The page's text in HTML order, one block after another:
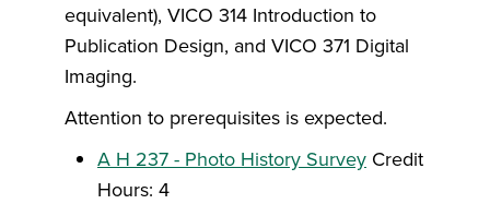
equivalent), VICO 314 Introduction to
Publication Design, and VICO 371 Digital
Imaging.
Attention to prerequisites is expected.
A H 237 - Photo History Survey Credit
Hours: 4